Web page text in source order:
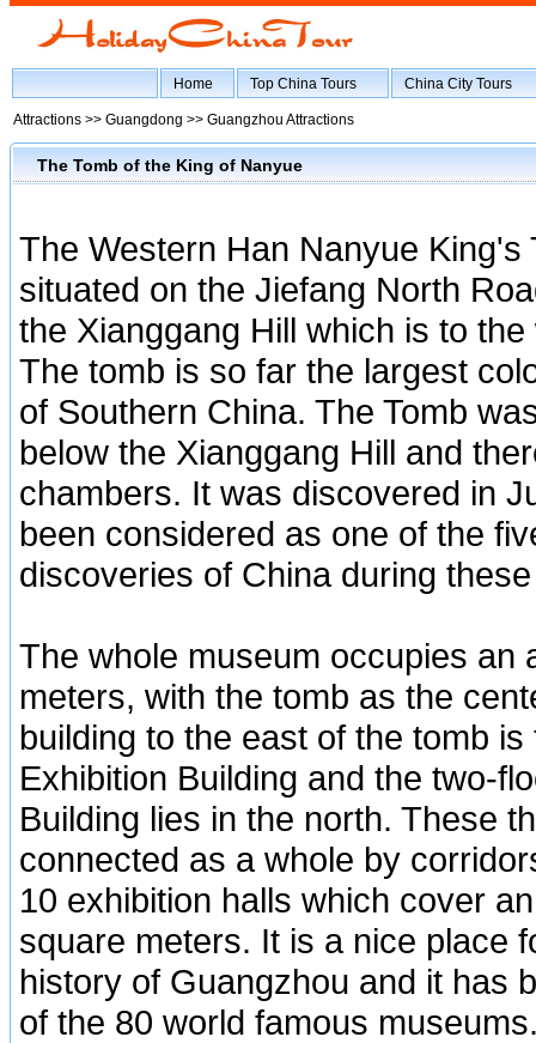
Home Top China Tours China City Tours
Attractions >> Guangdong >> Guangzhou Attractions
The Tomb of the King of Nanyue
The Western Han Nanyue King's
situated on the Jiefang North
the Xianggang Hill which is to
The tomb is so far the largest
of Southern China. The Tomb
below the Xianggang Hill and
chambers. It was discovered in
been considered as one of the
discoveries of China during
The whole museum occupies an
meters, with the tomb as the
building to the east of the tomb
Exhibition Building and the two-
Building lies in the north. These
connected as a whole by
10 exhibition halls which cover
square meters. It is a nice place
history of Guangzhou and it has
of the 80 world famous